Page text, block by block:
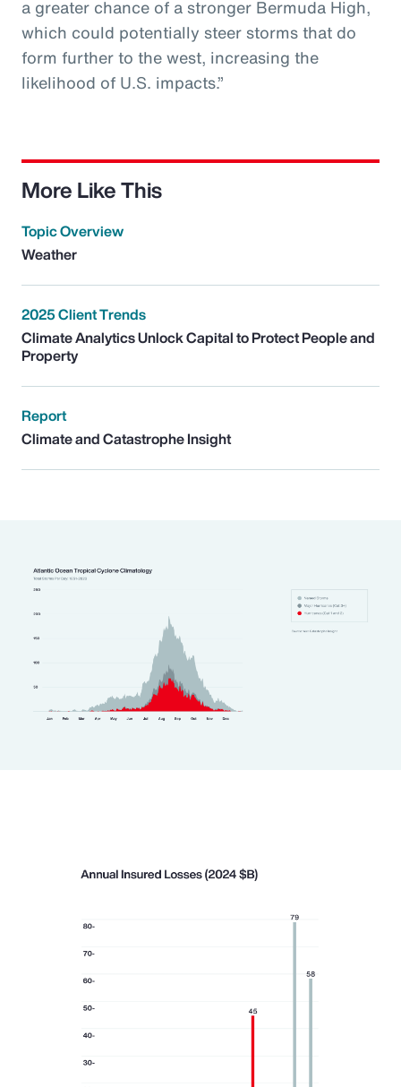
a greater chance of a stronger Bermuda High,
which could potentially steer storms that do
form further to the west, increasing the
likelihood of U.S. impacts.”
More Like This
Topic Overview
Weather
2025 Client Trends
Climate Analytics Unlock Capital to Protect People and
Property
Report
Climate and Catastrophe Insight